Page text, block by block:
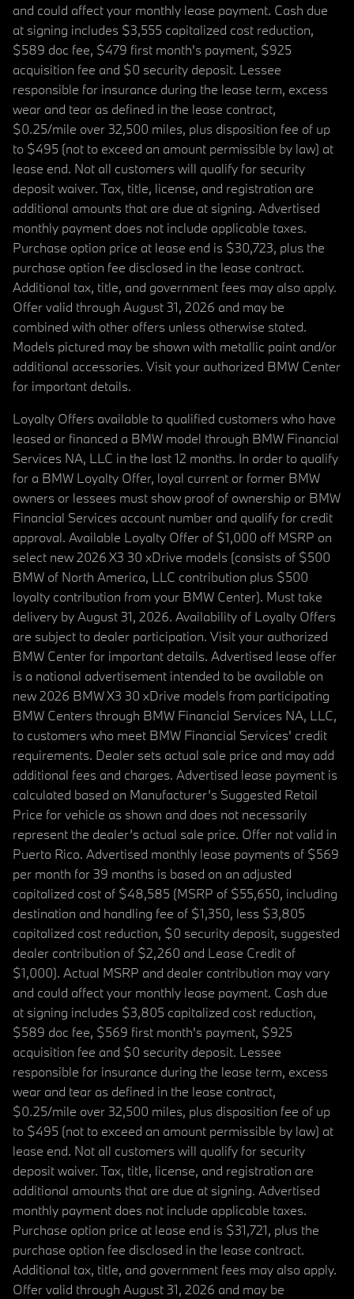
and could affect your monthly lease payment. Cash due
at signing includes $3,555 capitalized cost reduction,
$589 doc fee, $479 first month's payment, $925
acquisition fee and $0 security deposit. Lessee
responsible for insurance during the lease term, excess
wear and tear as defined in the lease contract,
$0.25/mile over 32,500 miles, plus disposition fee of up
to $495 (not to exceed an amount permissible by law) at
lease end. Not all customers will qualify for security
deposit waiver. Tax, title, license, and registration are
additional amounts that are due at signing. Advertised
monthly payment does not include applicable taxes.
Purchase option price at lease end is $30,723, plus the
purchase option fee disclosed in the lease contract.
Additional tax, title, and government fees may also apply.
Offer valid through August 31, 2026 and may be
combined with other offers unless otherwise stated.
Models pictured may be shown with metallic paint and/or
additional accessories. Visit your authorized BMW Center
for important details.
Loyalty Offers available to qualified customers who have
leased or financed a BMW model through BMW Financial
Services NA, LLC in the last 12 months. In order to qualify
for a BMW Loyalty Offer, loyal current or former BMW
owners or lessees must show proof of ownership or BMW
Financial Services account number and qualify for credit
approval. Available Loyalty Offer of $1,000 off MSRP on
select new 2026 X3 30 xDrive models (consists of $500
BMW of North America, LLC contribution plus $500
loyalty contribution from your BMW Center). Must take
delivery by August 31, 2026. Availability of Loyalty Offers
are subject to dealer participation. Visit your authorized
BMW Center for important details. Advertised lease offer
is a national advertisement intended to be available on
new 2026 BMW X3 30 xDrive models from participating
BMW Centers through BMW Financial Services NA, LLC,
to customers who meet BMW Financial Services' credit
requirements. Dealer sets actual sale price and may add
additional fees and charges. Advertised lease payment is
calculated based on Manufacturer’s Suggested Retail
Price for vehicle as shown and does not necessarily
represent the dealer’s actual sale price. Offer not valid in
Puerto Rico. Advertised monthly lease payments of $569
per month for 39 months is based on an adjusted
capitalized cost of $48,585 (MSRP of $55,650, including
destination and handling fee of $1,350, less $3,805
capitalized cost reduction, $0 security deposit, suggested
dealer contribution of $2,260 and Lease Credit of
$1,000). Actual MSRP and dealer contribution may vary
and could affect your monthly lease payment. Cash due
at signing includes $3,805 capitalized cost reduction,
$589 doc fee, $569 first month's payment, $925
acquisition fee and $0 security deposit. Lessee
responsible for insurance during the lease term, excess
wear and tear as defined in the lease contract,
$0.25/mile over 32,500 miles, plus disposition fee of up
to $495 (not to exceed an amount permissible by law) at
lease end. Not all customers will qualify for security
deposit waiver. Tax, title, license, and registration are
additional amounts that are due at signing. Advertised
monthly payment does not include applicable taxes.
Purchase option price at lease end is $31,721, plus the
purchase option fee disclosed in the lease contract.
Additional tax, title, and government fees may also apply.
Offer valid through August 31, 2026 and may be